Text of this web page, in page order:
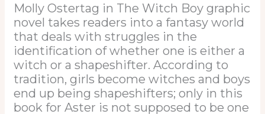
Molly Ostertag in The Witch Boy graphic
novel takes readers into a fantasy world
that deals with struggles in the
identification of whether one is either a
witch or a shapeshifter. According to
tradition, girls become witches and boys
end up being shapeshifters; only in this
book for Aster is not supposed to be one